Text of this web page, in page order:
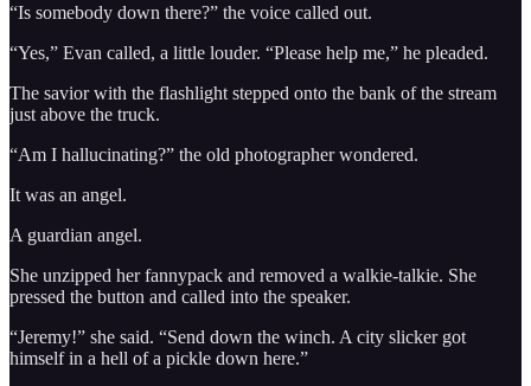
“Is somebody down there?” the voice called out.
“Yes,” Evan called, a little louder. “Please help me,” he pleaded.
The savior with the flashlight stepped onto the bank of the stream
just above the truck.
“Am I hallucinating?” the old photographer wondered.
It was an angel.
A guardian angel.
She unzipped her fannypack and removed a walkie-talkie. She
pressed the button and called into the speaker.
“Jeremy!” she said. “Send down the winch. A city slicker got
himself in a hell of a pickle down here.”